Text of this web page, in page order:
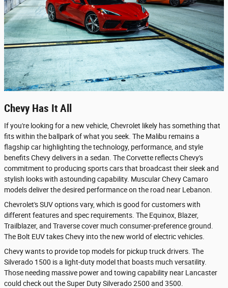
Chevy Has It All
If you're looking for a new vehicle, Chevrolet likely has something that
fits within the ballpark of what you seek. The Malibu remains a
flagship car highlighting the technology, performance, and style
benefits Chevy delivers in a sedan. The Corvette reflects Chevy's
commitment to producing sports cars that broadcast their sleek and
stylish looks with astounding capability. Muscular Chevy Camaro
models deliver the desired performance on the road near Lebanon.
Chevrolet's SUV options vary, which is good for customers with
different features and spec requirements. The Equinox, Blazer,
Trailblazer, and Traverse cover much consumer-preference ground.
The Bolt EUV takes Chevy into the new world of electric vehicles.
Chevy wants to provide top models for pickup truck drivers. The
Silverado 1500 is a light-duty model that boasts much versatility.
Those needing massive power and towing capability near Lancaster
could check out the Super Duty Silverado 2500 and 3500.